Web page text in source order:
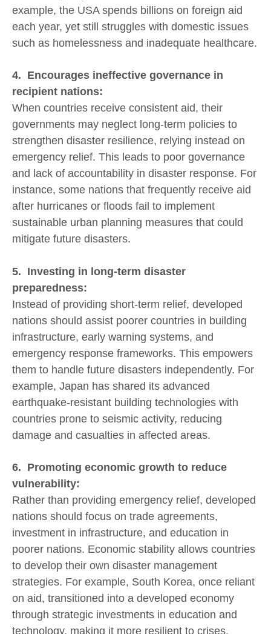
example, the USA spends billions on foreign aid
each year, yet still struggles with domestic issues
such as homelessness and inadequate healthcare.
4. Encourages ineffective governance in
recipient nations:
When countries receive consistent aid, their
governments may neglect long-term policies to
strengthen disaster resilience, relying instead on
emergency relief. This leads to poor governance
and lack of accountability in disaster response. For
instance, some nations that frequently receive aid
after hurricanes or floods fail to implement
sustainable urban planning measures that could
mitigate future disasters.
5. Investing in long-term disaster
preparedness:
Instead of providing short-term relief, developed
nations should assist poorer countries in building
infrastructure, early warning systems, and
emergency response frameworks. This empowers
them to handle future disasters independently. For
example, Japan has shared its advanced
earthquake-resistant building technologies with
countries prone to seismic activity, reducing
damage and casualties in affected areas.
6. Promoting economic growth to reduce
vulnerability:
Rather than providing emergency relief, developed
nations should focus on trade agreements,
investment in infrastructure, and education in
poorer nations. Economic stability allows countries
to develop their own disaster management
strategies. For example, South Korea, once reliant
on aid, transitioned into a developed economy
through strategic investments in education and
technology, making it more resilient to crises.